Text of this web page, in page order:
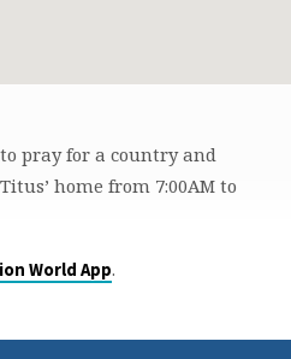
pray for a country and
home from 7:00AM to
World App.